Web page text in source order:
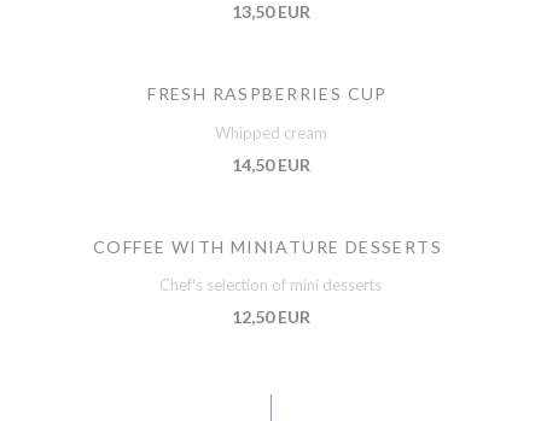
13,50 EUR
FRESH RASPBERRIES CUP
Whipped cream
14,50 EUR
COFFEE WITH MINIATURE DESSERTS
Chef's selection of mini desserts
12,50 EUR